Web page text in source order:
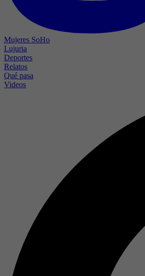
Mujeres SoHo
Lujuria
Deportes
Relatos
Qué pasa
Videos